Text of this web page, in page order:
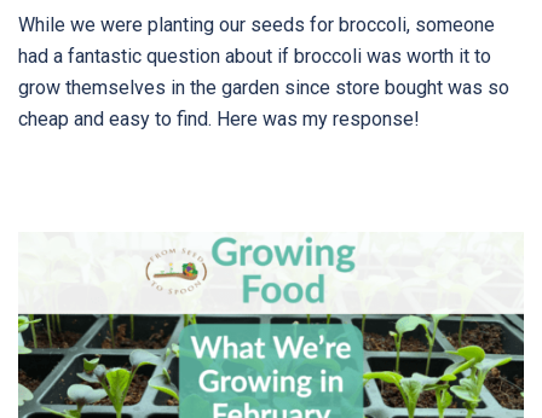
While we were planting our seeds for broccoli, someone
had a fantastic question about if broccoli was worth it to
grow themselves in the garden since store bought was so
cheap and easy to find. Here was my response!